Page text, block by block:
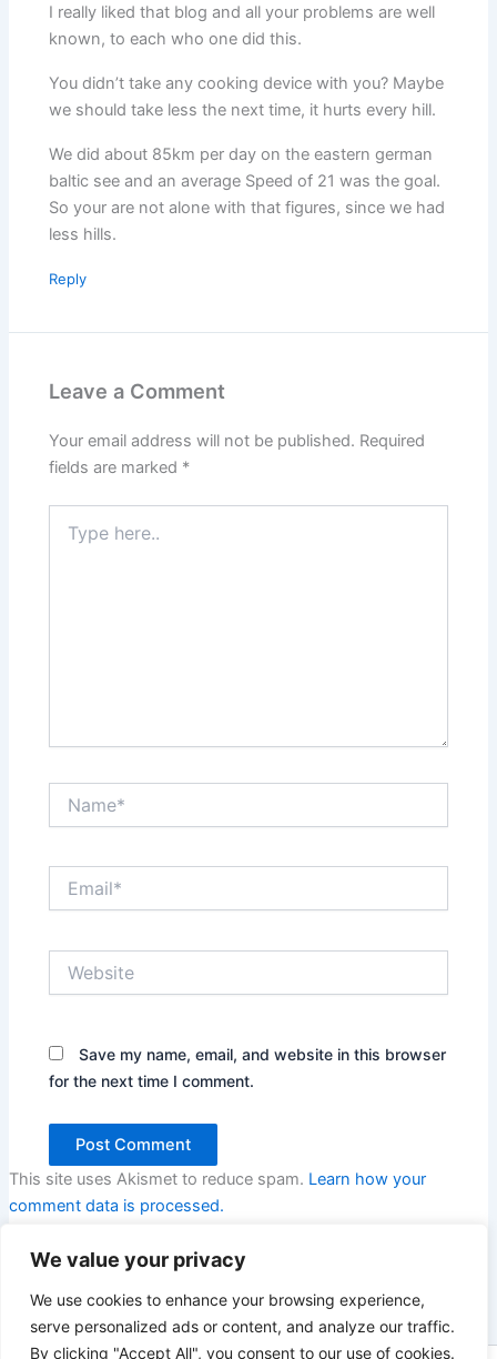
We value your privacy
We use cookies to enhance your browsing experience,
serve personalized ads or content, and analyze our traffic.
By clicking "Accept All", you consent to our use of cookies.
I really liked that blog and all your problems are well
known, to each who one did this.
You didn’t take any cooking device with you? Maybe
we should take less the next time, it hurts every hill.
We did about 85km per day on the eastern german
baltic see and an average Speed of 21 was the goal.
So your are not alone with that figures, since we had
less hills.
Reply
Leave a Comment
Your email address will not be published. Required
fields are marked *
here..
Save my name, email, and website in this browser
for the next time I comment.
This site uses Akismet to reduce spam. Learn how your
comment data is processed.